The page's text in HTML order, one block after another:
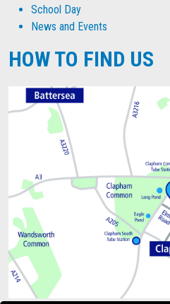
School Day
News and Events
HOW TO FIND US